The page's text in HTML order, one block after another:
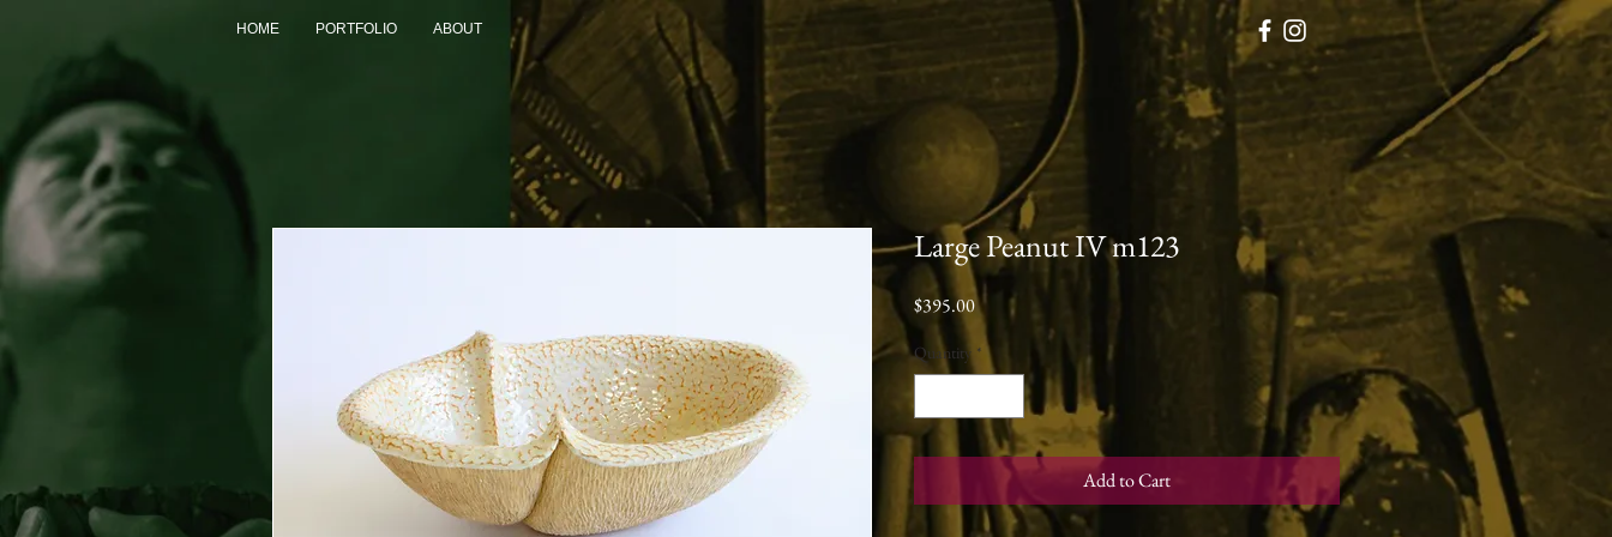
HOME PORTFOLIO ABOUT
Large Peanut IV m123
$395.00Price
Quantity *
Add to Cart